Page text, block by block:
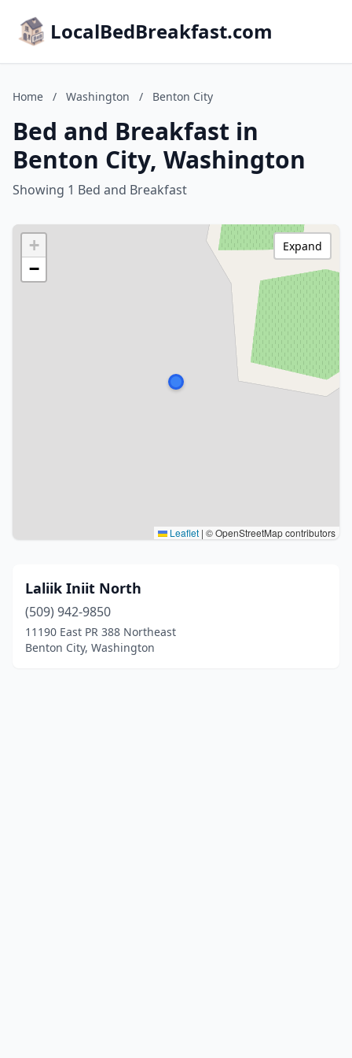
LocalBedBreakfast.com
Home / Washington / Benton City
Bed and Breakfast in
Benton City, Washington
Showing 1 Bed and Breakfast
+
−
Leaflet | © OpenStreetMap contributors
Expand
Laliik Iniit North
(509) 942-9850
11190 East PR 388 Northeast
Benton City, Washington